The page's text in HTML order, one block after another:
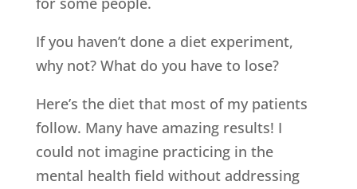
If you haven’t done a diet experiment,
why not? What do you have to lose?
Here’s the diet that most of my patients
follow. Many have amazing results! I
could not imagine practicing in the
mental health field without addressing